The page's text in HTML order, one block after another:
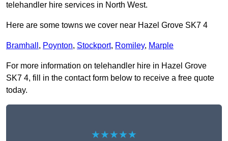
telehandler hire services in North West.
Here are some towns we cover near Hazel Grove SK7 4
Bramhall , Poynton, Stockport, Romiley, Marple
For more information on telehandler hire in Hazel Grove
SK7 4, fill in the contact form below to receive a free quote
today.
★★★★★